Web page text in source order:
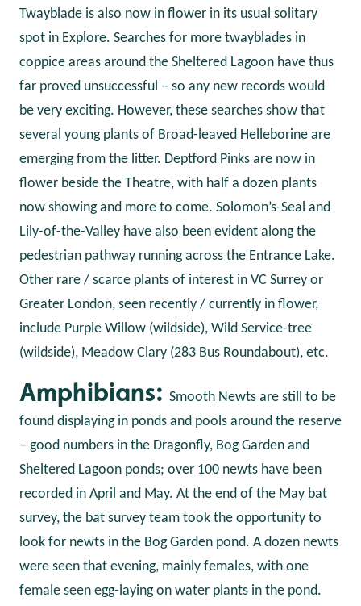
Twayblade is also now in flower in its usual solitary
spot in Explore. Searches for more twayblades in
coppice areas around the Sheltered Lagoon have thus
far proved unsuccessful – so any new records would
be very exciting. However, these searches show that
several young plants of Broad-leaved Helleborine are
emerging from the litter. Deptford Pinks are now in
flower beside the Theatre, with half a dozen plants
now showing and more to come. Solomon’s-Seal and
Lily-of-the-Valley have also been evident along the
pedestrian pathway running across the Entrance Lake.
Other rare / scarce plants of interest in VC Surrey or
Greater London, seen recently / currently in flower,
include Purple Willow (wildside), Wild Service-tree
(wildside), Meadow Clary (283 Bus Roundabout), etc.
Amphibians: Smooth Newts are still to be
found displaying in ponds and pools around the reserve
– good numbers in the Dragonfly, Bog Garden and
Sheltered Lagoon ponds; over 100 newts have been
recorded in April and May. At the end of the May bat
survey, the bat survey team took the opportunity to
look for newts in the Bog Garden pond. A dozen newts
were seen that evening, mainly females, with one
female seen egg-laying on water plants in the pond.